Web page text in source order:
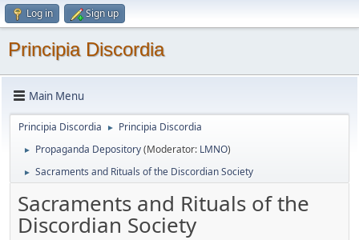
Log in Sign up
Principia Discordia
Main Menu
Principia Discordia ► Principia Discordia
► Propaganda Depository(Moderator: LMNO)
► Sacraments and Rituals of the Discordian Society
Sacraments and Rituals of the
Discordian Society